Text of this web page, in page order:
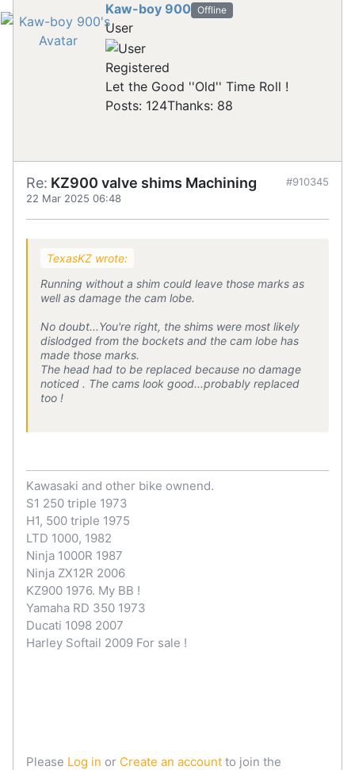
Kaw-boy 900 Offline
User
Registered
Let the Good ''Old'' Time Roll !
Posts: 124Thanks: 88
Re: KZ900 valve shims Machining
22 Mar 2025 06:48
#910345
TexasKZ wrote:
Running without a shim could leave those marks as
well as damage the cam lobe.
No doubt...You're right, the shims were most likely
dislodged from the bockets and the cam lobe has
made those marks.
The head had to be replaced because no damage
noticed . The cams look good...probably replaced
too !
Kawasaki and other bike ownend.
S1 250 triple 1973
H1, 500 triple 1975
LTD 1000, 1982
Ninja 1000R 1987
Ninja ZX12R 2006
KZ900 1976. My BB !
Yamaha RD 350 1973
Ducati 1098 2007
Harley Softail 2009 For sale !
Please Log in or Create an account to join the